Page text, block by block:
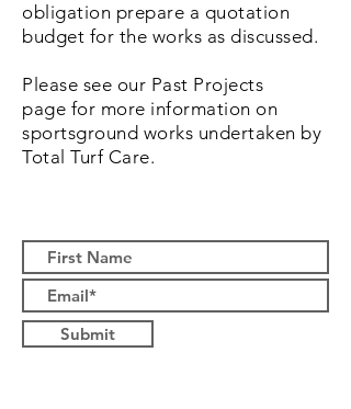
obligation prepare a quotation
budget for the works as discussed.
Please see our Past Projects
page for more information on
sportsground works undertaken by
Total Turf Care.
Submit